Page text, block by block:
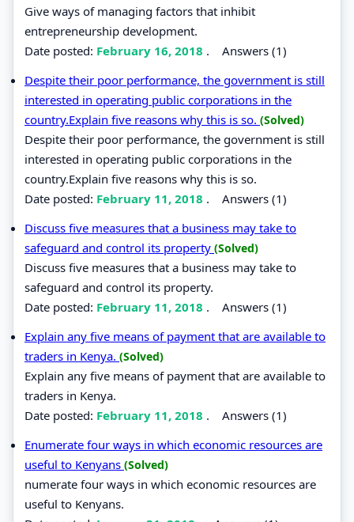
Give ways of managing factors that inhibit
entrepreneurship development.
Date posted: February 16, 2018 . Answers (1)
Despite their poor performance, the government is still
interested in operating public corporations in the
country.Explain five reasons why this is so. (Solved)
Despite their poor performance, the government is still
interested in operating public corporations in the
country.Explain five reasons why this is so.
Date posted: February 11, 2018 . Answers (1)
Discuss five measures that a business may take to
safeguard and control its property (Solved)
Discuss five measures that a business may take to
safeguard and control its property.
Date posted: February 11, 2018 . Answers (1)
Explain any five means of payment that are available to
traders in Kenya. (Solved)
Explain any five means of payment that are available to
traders in Kenya.
Date posted: February 11, 2018 . Answers (1)
Enumerate four ways in which economic resources are
useful to Kenyans (Solved)
numerate four ways in which economic resources are
useful to Kenyans.